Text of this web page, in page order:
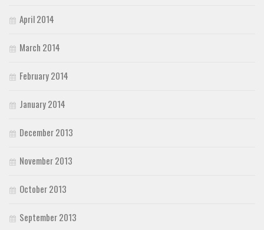
April 2014
March 2014
February 2014
January 2014
December 2013
November 2013
October 2013
September 2013